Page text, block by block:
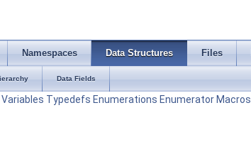
Namespaces Data Structures Files
Data Fields
Variables Typedefs Enumerations Enumerator Macros